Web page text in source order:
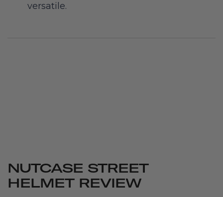
versatile.
NUTCASE STREET
HELMET REVIEW